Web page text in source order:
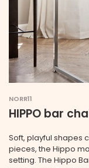
NORR11
HIPPO bar
Soft, playful shapes
pieces, the Hippo
setting. The Hippo